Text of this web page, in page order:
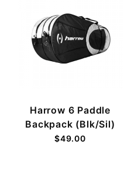
Harrow 6 Paddle
Backpack (Blk/Sil)
$49.00